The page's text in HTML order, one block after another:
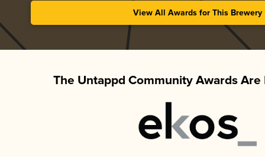
View All Awards for This Brewery
The Untappd Community Awards Are